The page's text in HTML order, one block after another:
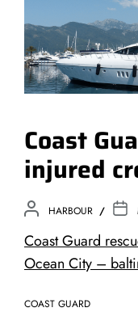
Coast
injured
HARBOUR
Coast Guard
Ocean City –
COAST GUARD